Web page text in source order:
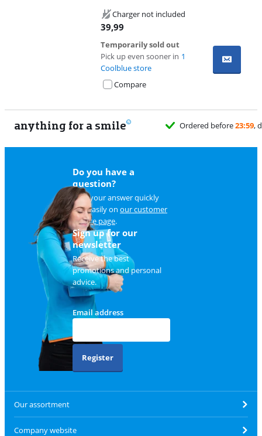
Charger not included
39,99
Temporarily sold out
Pick up even sooner in 1
Coolblue store
Compare
anything for a smile
Do you have a
question?
Find your answer quickly
and easily on our customer
service page.
Sign up for our
newsletter
Receive the best
promotions and personal
advice.
Email address
Register
Our assortment
Company website